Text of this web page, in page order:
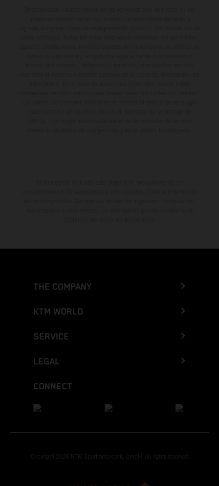
THE COMPANY
KTM WORLD
SERVICE
LEGAL
CONNECT
Copyright 2026 KTM Sportmotorcycle GmbH, all rights reserved